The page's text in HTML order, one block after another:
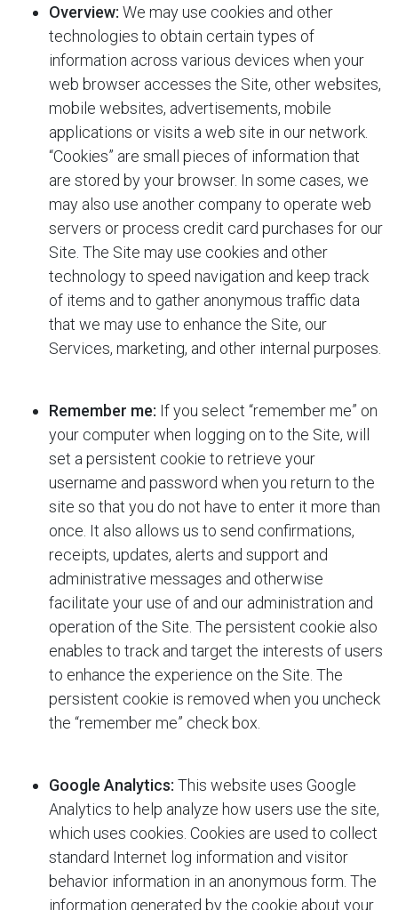
Overview: We may use cookies and other
technologies to obtain certain types of
information across various devices when your
web browser accesses the Site, other websites,
mobile websites, advertisements, mobile
applications or visits a web site in our network.
“Cookies” are small pieces of information that
are stored by your browser. In some cases, we
may also use another company to operate web
servers or process credit card purchases for our
Site. The Site may use cookies and other
technology to speed navigation and keep track
of items and to gather anonymous traffic data
that we may use to enhance the Site, our
Services, marketing, and other internal purposes.
Remember me: If you select “remember me” on
your computer when logging on to the Site, will
set a persistent cookie to retrieve your
username and password when you return to the
site so that you do not have to enter it more than
once. It also allows us to send confirmations,
receipts, updates, alerts and support and
administrative messages and otherwise
facilitate your use of and our administration and
operation of the Site. The persistent cookie also
enables to track and target the interests of users
to enhance the experience on the Site. The
persistent cookie is removed when you uncheck
the “remember me” check box.
Google Analytics: This website uses Google
Analytics to help analyze how users use the site,
which uses cookies. Cookies are used to collect
standard Internet log information and visitor
behavior information in an anonymous form. The
information generated by the cookie about your